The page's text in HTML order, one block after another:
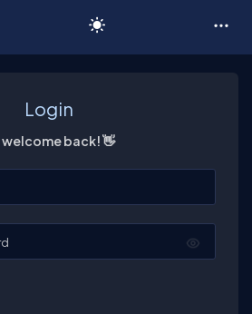
Login
welcome back! 👋